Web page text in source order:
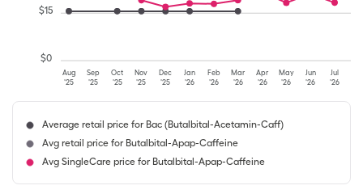
Aug
'25
Sep
'25
Oct
'25
Nov
'25
Dec
'25
Jan
'26
Feb
'26
Mar
'26
Apr
'26
May
'26
Jun
'26
Jul
'26
$0
$15
Average retail price for Bac (Butalbital-Acetamin-Caff)
Avg retail price for Butalbital-Apap-Caffeine
Avg SingleCare price for Butalbital-Apap-Caffeine